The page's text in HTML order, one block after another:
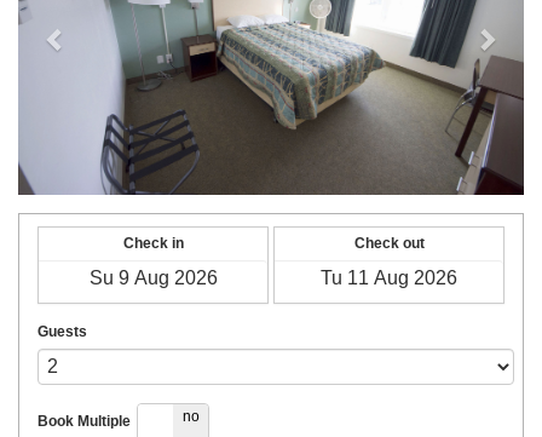
Check in Check out
Guests
Book Multiple
yes no